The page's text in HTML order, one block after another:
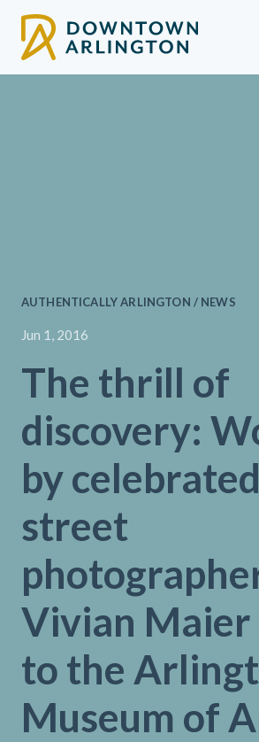
AUTHENTICALLY ARLINGTON / NEWS
Jun 1, 2016
The thrill of
discovery:
by celebrated
street
Vivian Maier
to the
Museum of